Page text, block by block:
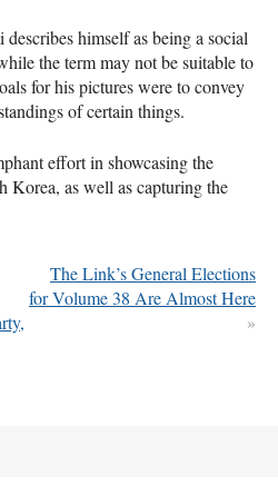
himself as being a social
the term may not be suitable to
for his pictures were to convey
of certain things.
effort in showcasing the
Korea, as well as capturing the
The Link’s General Elections
for Volume 38 Are Almost Here
»